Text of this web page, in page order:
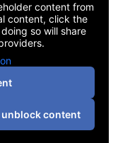
content from
content, click the
so will share
content